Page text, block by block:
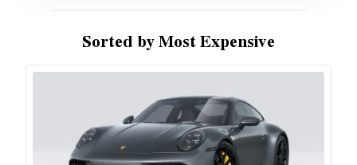
Sorted by Most Expensive